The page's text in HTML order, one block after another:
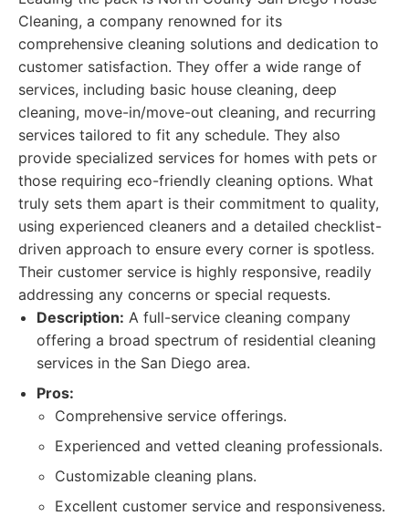
Cleaning, a company renowned for its
comprehensive cleaning solutions and dedication to
customer satisfaction. They offer a wide range of
services, including basic house cleaning, deep
cleaning, move-in/move-out cleaning, and recurring
services tailored to fit any schedule. They also
provide specialized services for homes with pets or
those requiring eco-friendly cleaning options. What
truly sets them apart is their commitment to quality,
using experienced cleaners and a detailed checklist-
driven approach to ensure every corner is spotless.
Their customer service is highly responsive, readily
addressing any concerns or special requests.
Description: A full-service cleaning company
offering a broad spectrum of residential cleaning
services in the San Diego area.
Pros:
Comprehensive service offerings.
Experienced and vetted cleaning professionals.
Customizable cleaning plans.
Excellent customer service and responsiveness.